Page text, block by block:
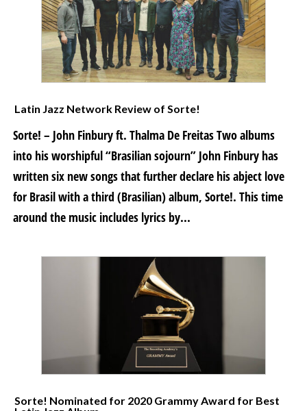
Latin Jazz Network Review of Sorte!
Sorte! – John Finbury ft. Thalma De Freitas Two albums
into his worshipful “Brasilian sojourn” John Finbury has
written six new songs that further declare his abject love
for Brasil with a third (Brasilian) album, Sorte!. This time
around the music includes lyrics by...
Sorte! Nominated for 2020 Grammy Award for Best